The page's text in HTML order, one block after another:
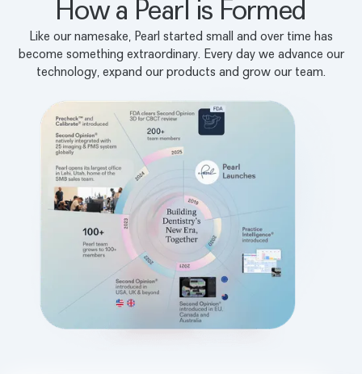
How a Pearl is Formed
Like our namesake, Pearl started small and over time has
become something extraordinary. Every day we advance our
technology, expand our products and grow our team.